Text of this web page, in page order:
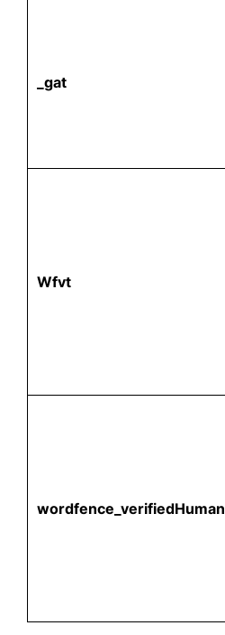
_gat
Wfvt
wordfence_verifiedHuman